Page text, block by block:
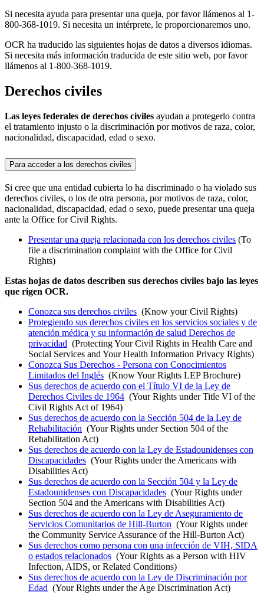
Si necesita ayuda para presentar una queja, por favor llámenos al 1-
800-368-1019. Si necesita un intérprete, le proporcionaremos uno.
OCR ha traducido las siguientes hojas de datos a diversos idiomas.
Si necesita más información traducida de este sitio web, por favor
llámenos al 1-800-368-1019.
Derechos civiles
Las leyes federales de derechos civiles ayudan a protegerlo contra
el tratamiento injusto o la discriminación por motivos de raza, color,
nacionalidad, discapacidad, edad o sexo.
Para acceder a los derechos civiles
Si cree que una entidad cubierta lo ha discriminado o ha violado sus
derechos civiles, o los de otra persona, por motivos de raza, color,
nacionalidad, discapacidad, edad o sexo, puede presentar una queja
ante la Office for Civil Rights.
Presentar una queja relacionada con los derechos civiles (To
file a discrimination complaint with the Office for Civil
Rights)
Estas hojas de datos describen sus derechos civiles bajo las leyes
que rigen OCR.
Conozca sus derechos civiles (Know your Civil Rights)
Protegiendo sus derechos civiles en los servicios sociales y de
atención médica y su información de salud Derechos de
privacidad (Protecting Your Civil Rights in Health Care and
Social Services and Your Health Information Privacy Rights)
Conozca Sus Derechos - Persona con Conocimientos
Limitados del Inglés (Know Your Rights LEP Brochure)
Sus derechos de acuerdo con el Título VI de la Ley de
Derechos Civiles de 1964 (Your Rights under Title VI of the
Civil Rights Act of 1964)
Sus derechos de acuerdo con la Sección 504 de la Ley de
Rehabilitación (Your Rights under Section 504 of the
Rehabilitation Act)
Sus derechos de acuerdo con la Ley de Estadounidenses con
Discapacidades (Your Rights under the Americans with
Disabilities Act)
Sus derechos de acuerdo con la Sección 504 y la Ley de
Estadounidenses con Discapacidades (Your Rights under
Section 504 and the Americans with Disabilities Act)
Sus derechos de acuerdo con la Ley de Aseguramiento de
Servicios Comunitarios de Hill-Burton (Your Rights under
the Community Service Assurance of the Hill-Burton Act)
Sus derechos como persona con una infección de VIH, SIDA
o estados relacionados (Your Rights as a Person with HIV
Infection, AIDS, or Related Conditions)
Sus derechos de acuerdo con la Ley de Discriminación por
Edad (Your Rights under the Age Discrimination Act)